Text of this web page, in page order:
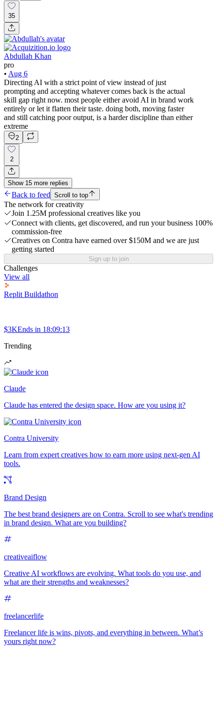
35
Abdullah Khan
pro
• Aug 6
Directing AI with a strict point of view instead of just
prompting and accepting whatever comes back is the actual
skill gap right now. most people either avoid AI in brand work
entirely or let it flatten their taste. doing both, moving faster
and still catching poor output, is a harder discipline than either
extreme
2
2
Show 15 more replies
Back to feed Scroll to top
The network for creativity
Join 1.25M professional creatives like you
Connect with clients, get discovered, and run your business 100%
commission-free
Creatives on Contra have earned over $150M and we are just
getting started
Sign up to join
Challenges
View all
Replit Buildathon
$3KEnds in 18:09:13
Trending
Claude
Claude has entered the design space. How are you using it?
Contra University
Learn from expert creatives how to earn more using next-gen AI
tools.
Brand Design
The best brand designers are on Contra. Scroll to see what's trending
in brand design. What are you building?
creativeaiflow
Creative AI workflows are evolving. What tools do you use, and
what are their strengths and weaknesses?
freelancerlife
Freelancer life is wins, pivots, and everything in between. What’s
yours right now?